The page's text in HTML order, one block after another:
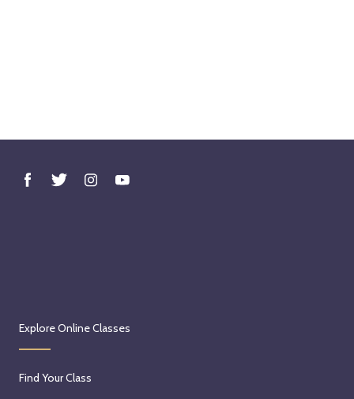
Explore Online Classes
Find Your Class